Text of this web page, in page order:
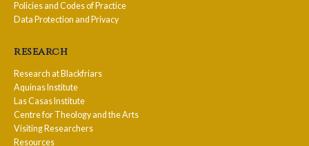
Policies and Codes of Practice
Data Protection and Privacy
research
Research at Blackfriars
Aquinas Institute
Las Casas Institute
Centre for Theology and the Arts
Visiting Researchers
Resources